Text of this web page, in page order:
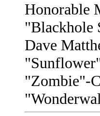
Honorable
"Blackhole
Dave
"Zombie"-